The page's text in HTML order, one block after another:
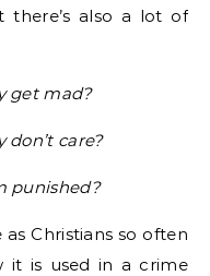
there’s also a lot of
get mad?
don’t care?
punished?
Christians so often
it is used in a crime